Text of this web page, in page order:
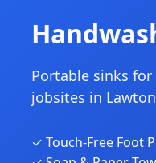
📞
Portable sinks
jobsites in
✓ Touch-Free Foot